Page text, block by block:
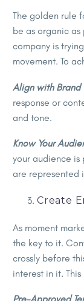
The golden rule
be as organic
company is
movement. To
Align with Brand
response or
and tone.
Know Your
your audience is
are represented
Create
As moment
the key to it.
crossly before
interest in it. This